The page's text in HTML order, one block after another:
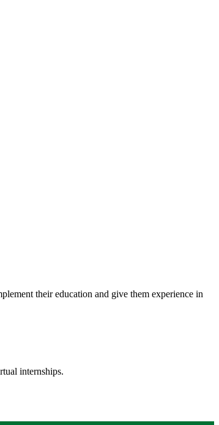
their education and give them experience in
internships.